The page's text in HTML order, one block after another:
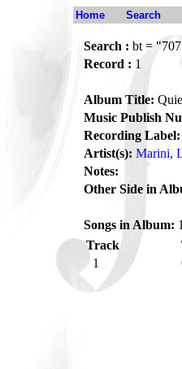
Home Search
Search : bt =
Record : 1
Album Title:
Music Publish
Recording Label:
Artist(s): Marini,
Notes:
Other Side in
Songs in Album: 1
Track
1